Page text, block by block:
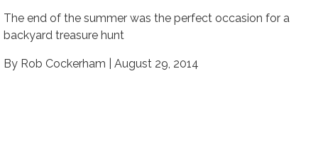
The end of the summer was the perfect occasion for a
backyard treasure hunt
By Rob Cockerham | August 29, 2014